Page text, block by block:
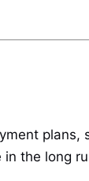
plans,
the long